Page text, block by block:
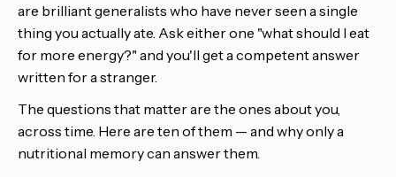
are brilliant generalists who have never seen a single
thing you actually ate. Ask either one "what should I eat
for more energy?" and you'll get a competent answer
written for a stranger.
The questions that matter are the ones about you,
across time. Here are ten of them — and why only a
nutritional memory can answer them.